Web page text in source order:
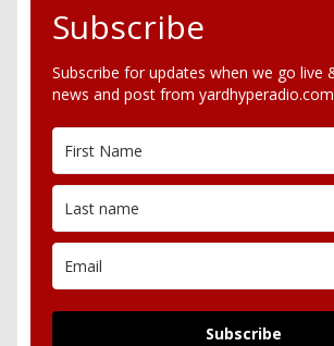
Subscribe
Subscribe for updates when we go live
news and post from yardhyperadio.com
Subscribe